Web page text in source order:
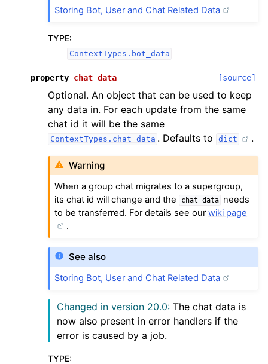
Storing Bot, User and Chat Related Data
TYPE:
ContextTypes.bot_data
property chat_data [source]
Optional. An object that can be used to keep
any data in. For each update from the same
chat id it will be the same
ContextTypes.chat_data . Defaults to dict .
Warning
When a group chat migrates to a supergroup,
its chat id will change and the
chat_data
needs
to be transferred. For details see ourwiki page
.
See also
Storing Bot, User and Chat Related Data
Changed in version 20.0: The chat data is
now also present in error handlers if the
error is caused by a job.
TYPE: